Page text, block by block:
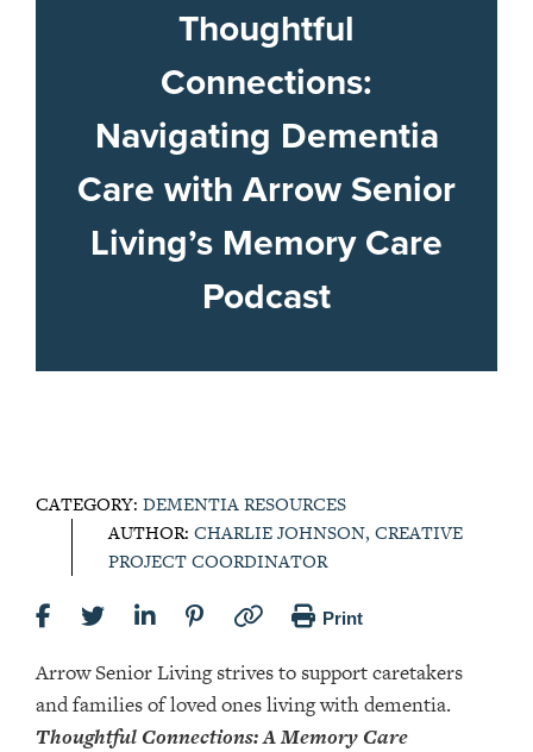
Thoughtful
Connections:
Navigating Dementia
Care with Arrow Senior
Living’s Memory Care
Podcast
CATEGORY: DEMENTIA RESOURCES
AUTHOR: CHARLIE JOHNSON, CREATIVE
PROJECT COORDINATOR
Print
Arrow Senior Living strives to support caretakers
and families of loved ones living with dementia.
Thoughtful Connections: A Memory Care